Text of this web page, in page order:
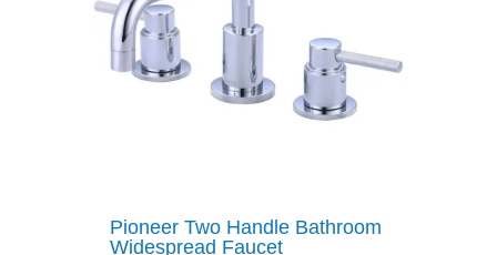
Pioneer Two Handle Bathroom
Widespread Faucet